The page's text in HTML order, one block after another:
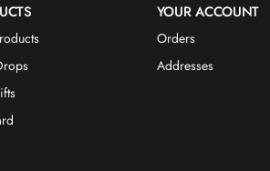
YOUR ACCOUNT
Orders
Addresses